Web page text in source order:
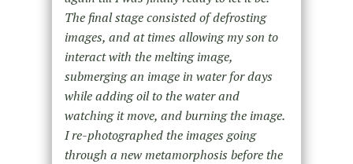
The final stage consisted of defrosting
images, and at times allowing my son to
interact with the melting image,
submerging an image in water for days
while adding oil to the water and
watching it move, and burning the image.
I re-photographed the images going
through a new metamorphosis before the